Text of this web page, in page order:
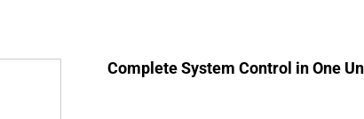
Complete System Control in One